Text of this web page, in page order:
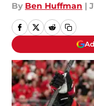
By Ben Huffman |